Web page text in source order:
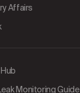
Affairs
Monitoring Guide